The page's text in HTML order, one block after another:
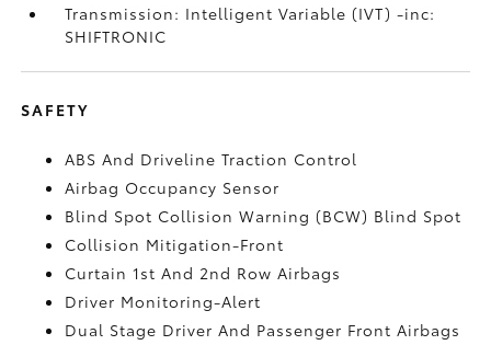
Transmission: Intelligent Variable (IVT) -inc:
SHIFTRONIC
SAFETY
ABS And Driveline Traction Control
Airbag Occupancy Sensor
Blind Spot Collision Warning (BCW) Blind Spot
Collision Mitigation-Front
Curtain 1st And 2nd Row Airbags
Driver Monitoring-Alert
Dual Stage Driver And Passenger Front Airbags